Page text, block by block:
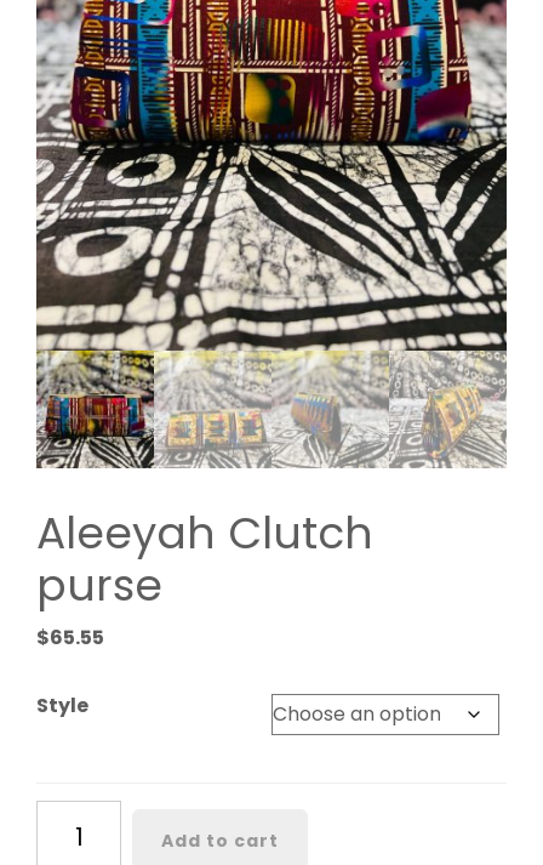
Aleeyah Clutch
purse
$65.55
Style
Clutch
Add to cart